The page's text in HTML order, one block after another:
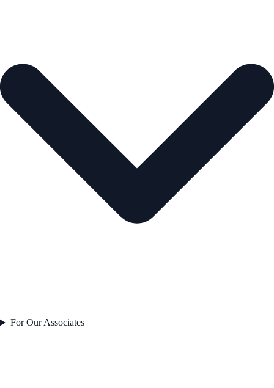
For Our Associates